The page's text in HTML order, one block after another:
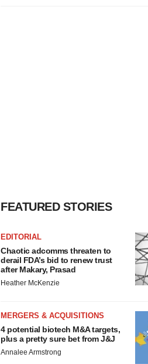
FEATURED STORIES
EDITORIAL
Chaotic adcomms threaten to
derail FDA’s bid to renew trust
after Makary, Prasad
Heather McKenzie
MERGERS & ACQUISITIONS
4 potential biotech M&A targets,
plus a pretty sure bet from J&J
Annalee Armstrong